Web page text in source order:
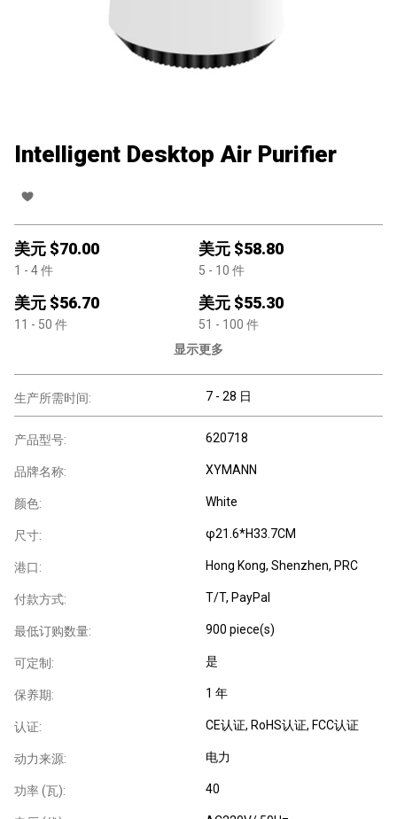
Intelligent Desktop Air Purifier
美元 $70.00
1 - 4件
美元 $58.80
5 - 10 件
美元 $56.70
11 - 50 件
美元 $55.30
51 - 100 件
显示更多
生产所需时间: 7 - 28 日
产品型号: 620718
品牌名称: XYMANN
颜色: White
尺寸: φ21.6*H33.7CM
港口: Hong Kong, Shenzhen, PRC
付款方式: T/T, PayPal
最低订购数量: 900 piece(s)
可定制: 是
保养期: 1 年
认证: CE认证, RoHS认证, FCC认证
动力来源: 电力
功率 (瓦): 40